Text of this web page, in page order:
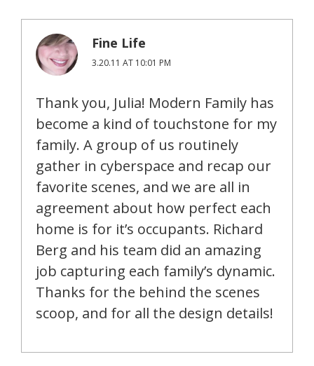
Fine Life
3.20.11 AT 10:01 PM
Thank you, Julia! Modern Family has
become a kind of touchstone for my
family. A group of us routinely
gather in cyberspace and recap our
favorite scenes, and we are all in
agreement about how perfect each
home is for it’s occupants. Richard
Berg and his team did an amazing
job capturing each family’s dynamic.
Thanks for the behind the scenes
scoop, and for all the design details!